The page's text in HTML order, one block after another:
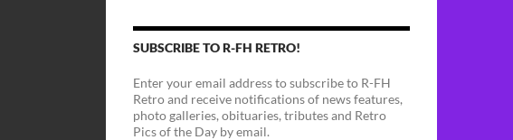
SUBSCRIBE TO R-FH RETRO!
Enter your email address to subscribe to R-FH
Retro and receive notifications of news features,
photo galleries, obituaries, tributes and Retro
Pics of the Day by email.